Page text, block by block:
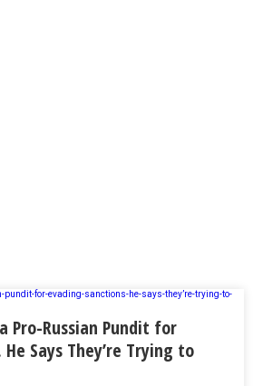
Pro-Russian Pundit for
Says They’re Trying to